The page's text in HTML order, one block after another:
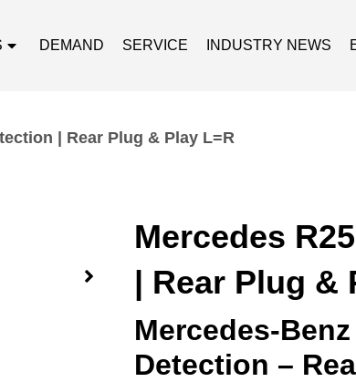
DEMAND SERVICE INDUSTRY NEWS
| Rear Plug & Play L=R
Mercedes
| Rear Plug &
Mercedes-
Detection –